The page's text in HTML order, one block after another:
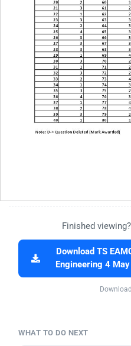
Finished
Download TS
Engineering 4
WHAT TO DO NEXT